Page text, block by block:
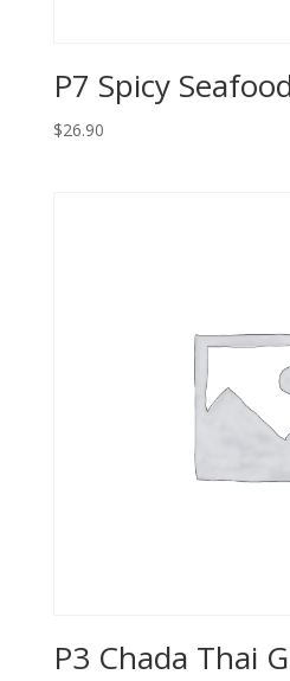
P7 Spicy
$26.90
P3 Chada Thai